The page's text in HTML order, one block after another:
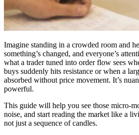
Imagine standing in a crowded room and
something’s changed, and everyone’s
what a trader tuned into order flow sees
buys suddenly hits resistance or when a
absorbed without price movement. It’s
powerful.
This guide will help you see those micro-
noise, and start reading the market like a
not just a sequence of candles.